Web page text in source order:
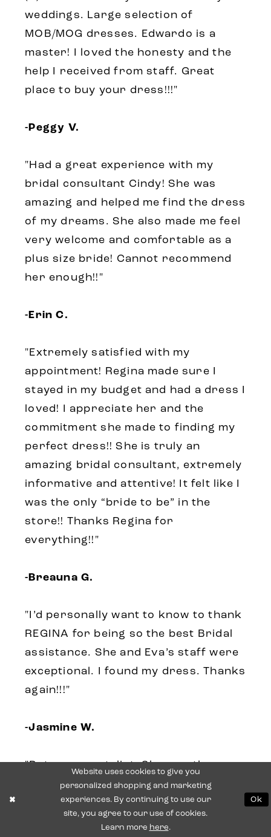
weddings. Large selection of
MOB/MOG dresses. Edwardo is a
master! I loved the honesty and the
help I received from staff. Great
place to buy your dress!!!"
-Peggy V.
"Had a great experience with my
bridal consultant Cindy! She was
amazing and helped me find the dress
of my dreams. She also made me feel
very welcome and comfortable as a
plus size bride! Cannot recommend
her enough!!"
-Erin C.
"Extremely satisfied with my
appointment! Regina made sure I
stayed in my budget and had a dress I
loved! I appreciate her and the
commitment she made to finding my
perfect dress!! She is truly an
amazing bridal consultant, extremely
informative and attentive! It felt like I
was the only “bride to be” in the
store!! Thanks Regina for
everything!!"
-Breauna G.
"I’d personally want to know to thank
REGINA for being so the best Bridal
assistance. She and Eva’s staff were
exceptional. I found my dress. Thanks
again!!!"
-Jasmine W.
"Pat was my stylist. She was the
sweetest person ever. Made sure i
was 100% satisfied with my dress.
They entire staff was friendly to me
Website uses cookies to give you
personalized shopping and marketing
experiences. By continuing to use our
site, you agree to our use of cookies.
Learn more here.
Ok